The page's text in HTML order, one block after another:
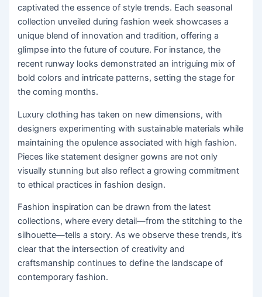
captivated the essence of style trends. Each seasonal
collection unveiled during fashion week showcases a
unique blend of innovation and tradition, offering a
glimpse into the future of couture. For instance, the
recent runway looks demonstrated an intriguing mix of
bold colors and intricate patterns, setting the stage for
the coming months.
Luxury clothing has taken on new dimensions, with
designers experimenting with sustainable materials while
maintaining the opulence associated with high fashion.
Pieces like statement designer gowns are not only
visually stunning but also reflect a growing commitment
to ethical practices in fashion design.
Fashion inspiration can be drawn from the latest
collections, where every detail—from the stitching to the
silhouette—tells a story. As we observe these trends, it’s
clear that the intersection of creativity and
craftsmanship continues to define the landscape of
contemporary fashion.